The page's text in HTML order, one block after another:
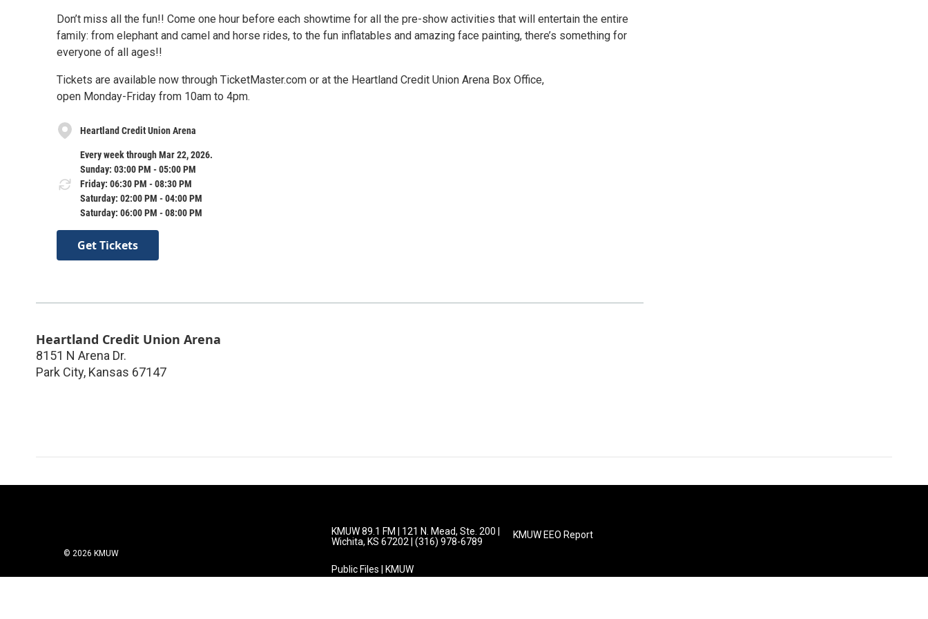
Don’t miss all the fun!! Come one hour before each showtime for all the pre-show activities that will entertain the entire
family: from elephant and camel and horse rides, to the fun inflatables and amazing face painting, there’s something for
everyone of all ages!!
Tickets are available now through TicketMaster.com or at the Heartland Credit Union Arena Box Office,
open Monday-Friday from 10am to 4pm.
Heartland Credit Union Arena
Every week through Mar 22, 2026.
Sunday: 03:00 PM - 05:00 PM
Friday: 06:30 PM - 08:30 PM
Saturday: 02:00 PM - 04:00 PM
Saturday: 06:00 PM - 08:00 PM
Get Tickets
Heartland Credit Union Arena
8151 N Arena Dr.
Park City, Kansas 67147
© 2026 KMUW
KMUW 89.1 FM | 121 N. Mead, Ste. 200 |
Wichita, KS 67202 | (316) 978-6789
Public Files | KMUW
KMUW EEO Report